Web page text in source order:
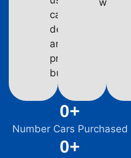
car
dealers,
and
private
buyers.
week.
Number Cars Purchased
0+
0+